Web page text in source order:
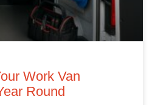
Work Van
Round